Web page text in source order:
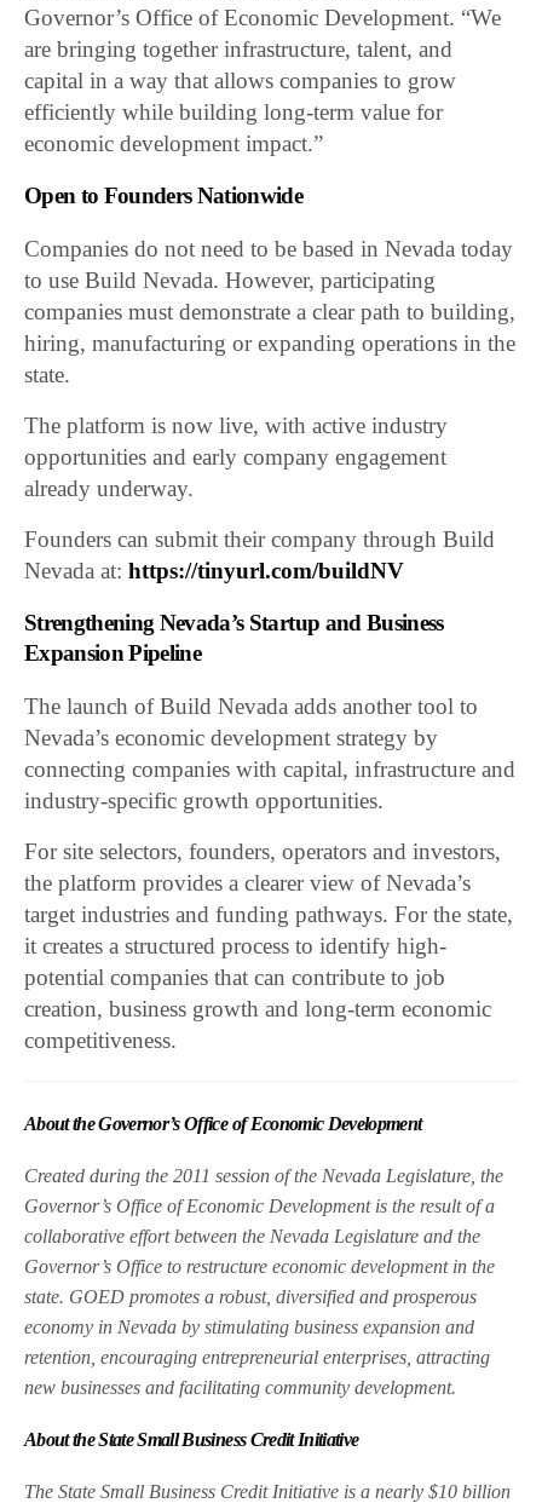
Governor’s Office of Economic Development. “We
are bringing together infrastructure, talent, and
capital in a way that allows companies to grow
efficiently while building long-term value for
economic development impact.”
Open to Founders Nationwide
Companies do not need to be based in Nevada today
to use Build Nevada. However, participating
companies must demonstrate a clear path to building,
hiring, manufacturing or expanding operations in the
state.
The platform is now live, with active industry
opportunities and early company engagement
already underway.
Founders can submit their company through Build
Nevada at:https://tinyurl.com/buildNV
Strengthening Nevada’s Startup and Business
Expansion Pipeline
The launch of Build Nevada adds another tool to
Nevada’s economic development strategy by
connecting companies with capital, infrastructure and
industry-specific growth opportunities.
For site selectors, founders, operators and investors,
the platform provides a clearer view of Nevada’s
target industries and funding pathways. For the state,
it creates a structured process to identify high-
potential companies that can contribute to job
creation, business growth and long-term economic
competitiveness.
About the Governor’s Office of Economic Development
Created during the 2011 session of the Nevada Legislature, the
Governor’s Office of Economic Development is the result of a
collaborative effort between the Nevada Legislature and the
Governor’s Office to restructure economic development in the
state. GOED promotes a robust, diversified and prosperous
economy in Nevada by stimulating business expansion and
retention, encouraging entrepreneurial enterprises, attracting
new businesses and facilitating community development.
About the State Small Business Credit Initiative
The State Small Business Credit Initiative is a nearly $10 billion